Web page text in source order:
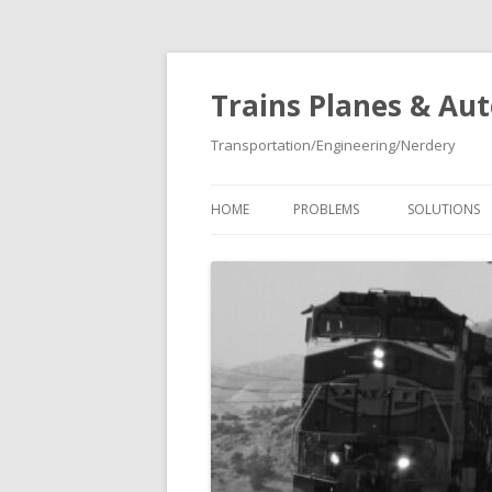
Trains Planes &
Transportation/Engineering/Nerdery
HOME PROBLEMS SOLUTIONS